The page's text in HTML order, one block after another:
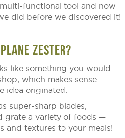
functional tool and now
did before we discovered it!
ZESTER?
like something you would
which makes sense
idea originated.
super-sharp blades,
grate a variety of foods —
and textures to your meals!